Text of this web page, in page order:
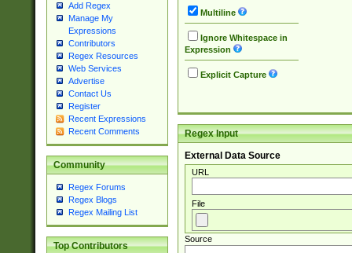
Add Regex
Manage My
Expressions
Contributors
Regex Resources
Web Services
Advertise
Contact Us
Register
Recent Expressions
Recent Comments
Community
Regex Forums
Regex Blogs
Regex Mailing List
Top Contributors
Multiline
Ignore Whitespace in
Expression
Explicit Capture
Regex Input
External Data Source
URL
File
Source